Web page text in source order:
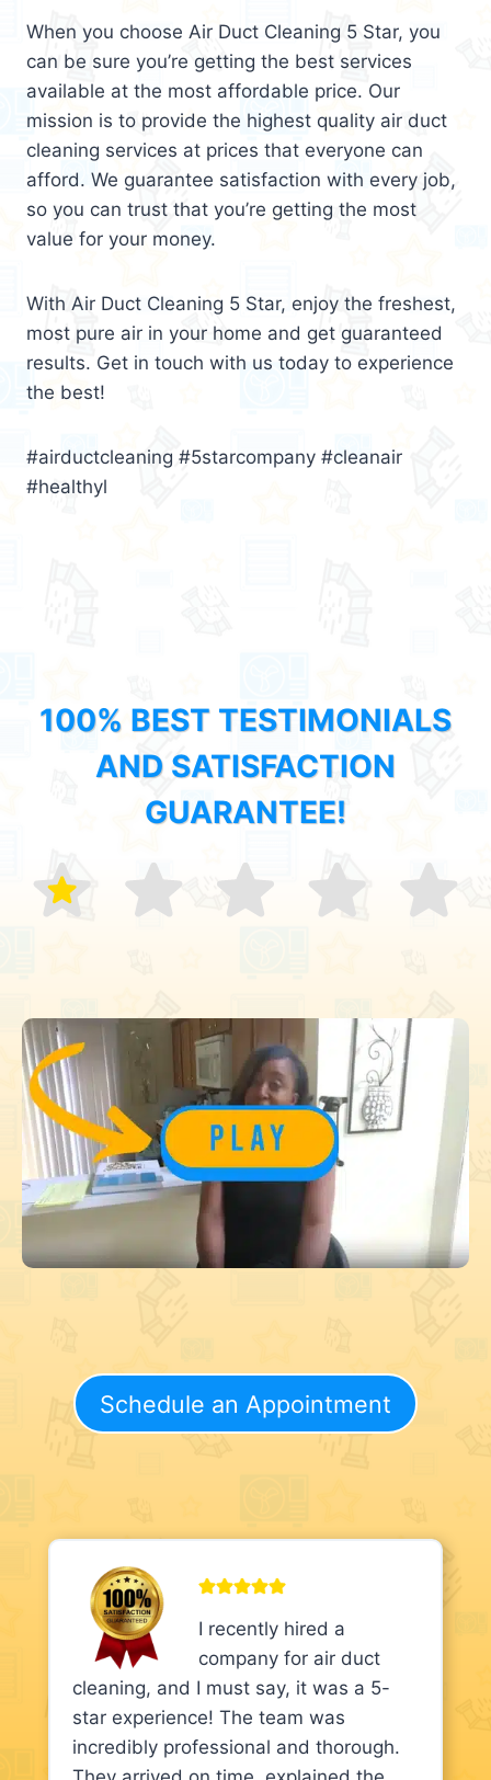
When you choose Air Duct Cleaning 5 Star, you
can be sure you’re getting the best services
available at the most affordable price. Our
mission is to provide the highest quality air duct
cleaning services at prices that everyone can
afford. We guarantee satisfaction with every job,
so you can trust that you’re getting the most
value for your money.
With Air Duct Cleaning 5 Star, enjoy the freshest,
most pure air in your home and get guaranteed
results. Get in touch with us today to experience
the best!
#airductcleaning #5starcompany #cleanair
#healthyl
100% BEST TESTIMONIALS
AND SATISFACTION
GUARANTEE!
Schedule an Appointment
I recently hired a
company for air duct
cleaning, and I must say, it was a 5-
star experience! The team was
incredibly professional and thorough.